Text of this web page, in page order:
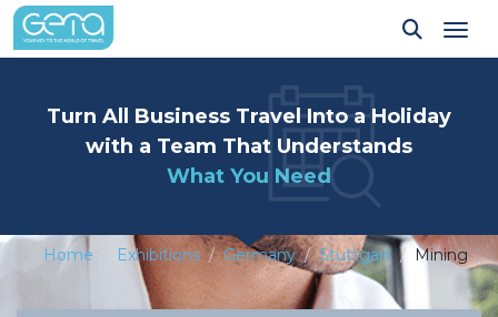
Turn All Business Travel Into a Holiday
with a Team That Understands
What You Need
Home Exhibitions Germany Stuttgart Mining